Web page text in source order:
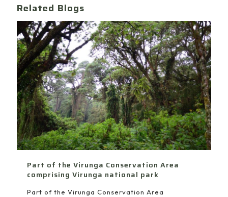
Related Blogs
Part of the Virunga Conservation Area
comprising Virunga national park
Part of the Virunga Conservation Area